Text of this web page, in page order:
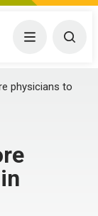
Menu
physicians to